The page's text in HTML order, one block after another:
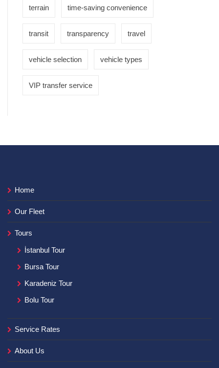
terrain time-saving convenience
transit transparency travel
vehicle selection vehicle types
VIP transfer service
Home
Our Fleet
Tours
İstanbul Tour
Bursa Tour
Karadeniz Tour
Bolu Tour
Service Rates
About Us